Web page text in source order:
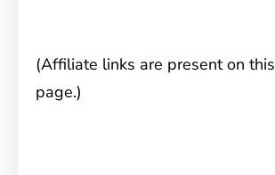
(Affiliate links are present on this
page.)